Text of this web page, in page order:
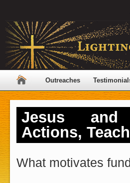
Outreaches
Jesus and
Actions,
What motivates